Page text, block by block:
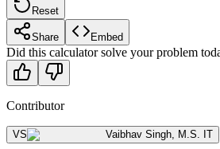
Reset
Share Embed
Did this calculator solve your problem
Contributor
VS Vaibhav Singh M.S. IT